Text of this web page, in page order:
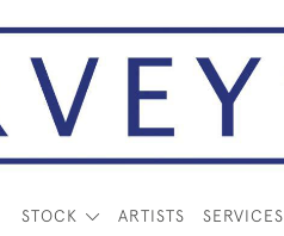
STOCK ARTISTS SERVICES